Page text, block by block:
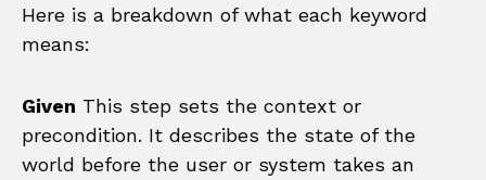
Here is a breakdown of what each keyword
means:
Given This step sets the context or
precondition. It describes the state of the
world before the user or system takes an